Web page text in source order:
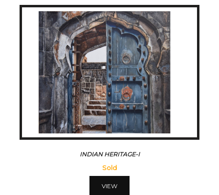
INDIAN HERITAGE-I
Sold
VIEW